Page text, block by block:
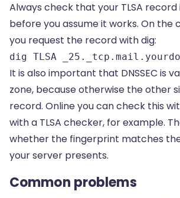
Always check that your TLSA
before you assume it works. On the
you request the record with dig:
dig TLSA
It is also important that DNSSEC is
zone, because otherwise the other
record. Online you can check this
with a TLSA checker, for example.
whether the fingerprint matches
your server presents.
Common problems